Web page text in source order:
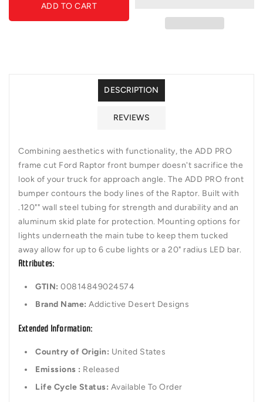
F018052100103-
ADD
F018052100103-
ADD
ADD TO CART
DESCRIPTION
REVIEWS
Combining aesthetics with functionality, the ADD PRO
frame cut Ford Raptor front bumper doesn't sacrifice the
look of your truck for approach angle. The ADD PRO front
bumper contours the body lines of the Raptor. Built with
.120"" wall steel tubing for strength and durability and an
aluminum skid plate for protection. Mounting options for
lights underneath the main tube to keep them tucked
away allow for up to 6 cube lights or a 20" radius LED bar.
Attributes:
GTIN: 00814849024574
Brand Name: Addictive Desert Designs
Extended Information:
Country of Origin: United States
Emissions : Released
Life Cycle Status: Available To Order